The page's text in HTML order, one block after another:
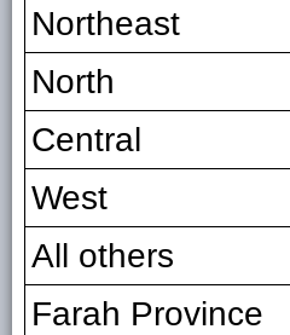
Northeast
North
Central
West
All others
Farah Province